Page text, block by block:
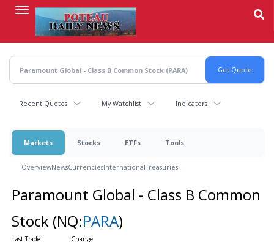
content
Recent Quotes My Watchlist Indicators
Markets Stocks ETFs Tools
OverviewNewsCurrenciesInternationalTreasuries
Paramount Global - Class B Common
Stock (NQ:PARA)